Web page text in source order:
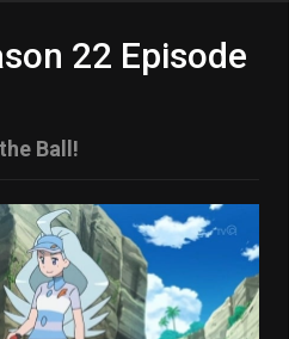
22 Episode
Ball!